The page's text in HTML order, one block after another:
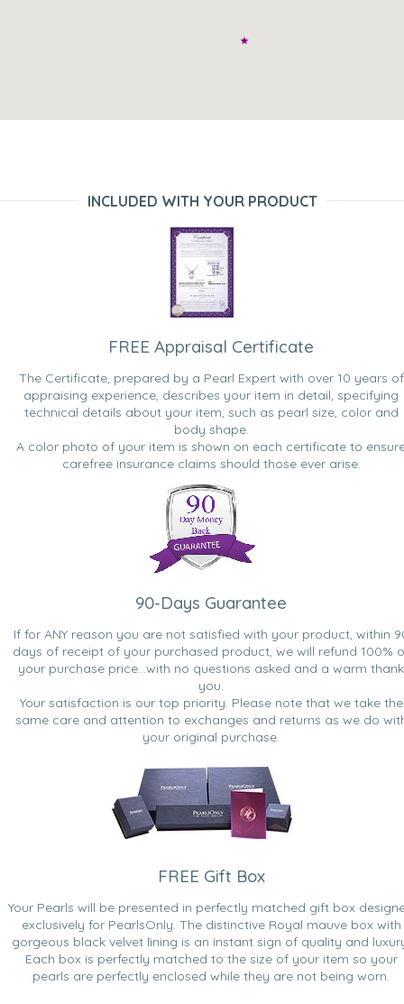
INCLUDED WITH YOUR PRODUCT
FREE Appraisal Certificate
The Certificate, prepared by a Pearl Expert with over 10 years of
appraising experience, describes your item in detail, specifying
technical details about your item, such as pearl size, color and
body shape.
A color photo of your item is shown on each certificate to
carefree insurance claims should those ever arise.
90-Days Guarantee
If for ANY reason you are not satisfied with your product, within
days of receipt of your purchased product, we will refund 100%
your purchase price...with no questions asked and a warm thank
you.
Your satisfaction is our top priority. Please note that we take the
same care and attention to exchanges and returns as we do
your original purchase.
FREE Gift Box
Your Pearls will be presented in perfectly matched gift box
exclusively for PearlsOnly. The distinctive Royal mauve box with
gorgeous black velvet lining is an instant sign of quality and
Each box is perfectly matched to the size of your item so your
pearls are perfectly enclosed while they are not being worn.